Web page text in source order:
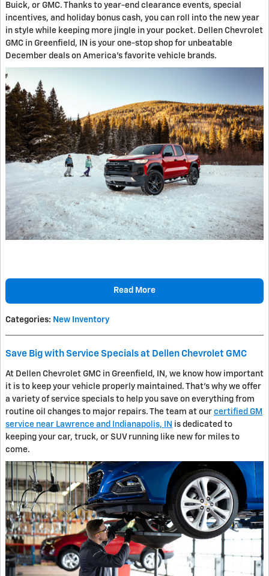
Buick, or GMC. Thanks to year-end clearance events, special
incentives, and holiday bonus cash, you can roll into the new year
in style while keeping more jingle in your pocket. Dellen Chevrolet
GMC in Greenfield, IN is your one-stop shop for unbeatable
December deals on America's favorite vehicle brands.
Read More
Categories: New Inventory
Save Big with Service Specials at Dellen Chevrolet GMC
At Dellen Chevrolet GMC in Greenfield, IN, we know how important
it is to keep your vehicle properly maintained. That's why we offer
a variety of service specials to help you save on everything from
routine oil changes to major repairs. The team at our certified GM
service near Lawrence and Indianapolis, IN is dedicated to
keeping your car, truck, or SUV running like new for miles to
come.